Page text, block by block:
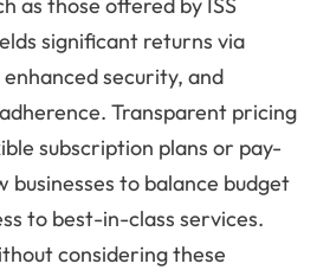
as those offered by ISS
significant returns via
security, and
Transparent pricing
subscription plans or pay-
businesses to balance budget
to best-in-class services.
considering these